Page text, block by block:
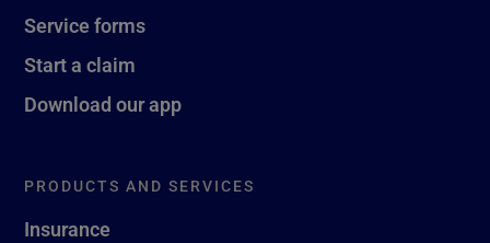
Service forms
Start a claim
Download our app
PRODUCTS AND SERVICES
Insurance